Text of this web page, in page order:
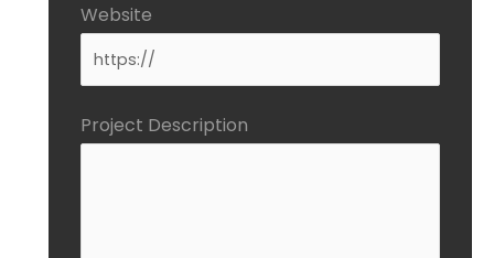
Website
Project Description